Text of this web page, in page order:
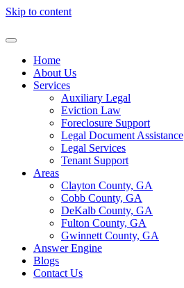
Skip to content
Home
About Us
Services
Auxiliary Legal
Eviction Law
Foreclosure Support
Legal Document Assistance
Legal Services
Tenant Support
Areas
Clayton County, GA
Cobb County, GA
DeKalb County, GA
Fulton County, GA
Gwinnett County, GA
Answer Engine
Blogs
Contact Us